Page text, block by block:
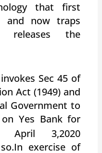
that first
and now traps
releases the
Sec 45 of
Act (1949) and
Government to
on Yes Bank for
3,2020
exercise of